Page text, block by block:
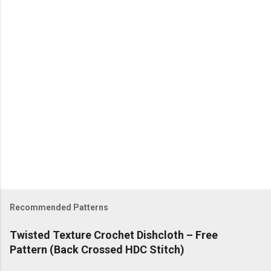
Recommended Patterns
Twisted Texture Crochet Dishcloth – Free
Pattern (Back Crossed HDC Stitch)